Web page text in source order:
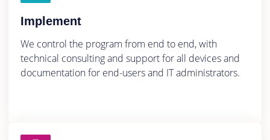
Implement
We control the program from end to end, with
technical consulting and support for all devices and
documentation for end-users and IT administrators.